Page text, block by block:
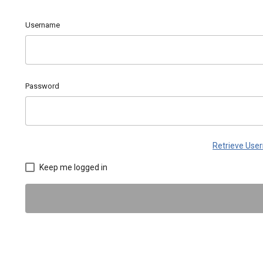
Username
Password
Retrieve
Keep me logged in